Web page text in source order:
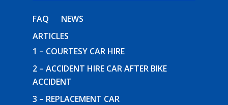
FAQ
NEWS
ARTICLES
1 – COURTESY CAR HIRE
2 – ACCIDENT HIRE CAR AFTER BIKE
ACCIDENT
3 – REPLACEMENT CAR